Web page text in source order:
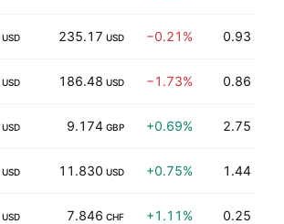
USD 235.17 USD −0.21% 0.93
USD 186.48 USD −1.73% 0.86
USD 9.174 GBP +0.69% 2.75
USD 11.830 USD +0.75% 1.44
USD 7.846 CHF +1.11% 0.25